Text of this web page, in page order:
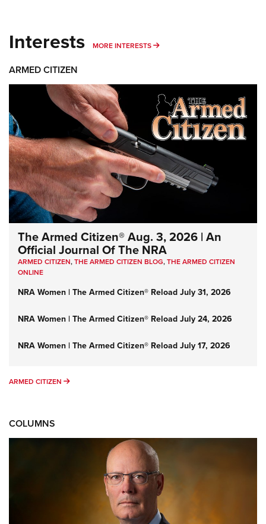
Interests MORE INTERESTS MORE INTERESTS
ARMED CITIZEN
The Armed Citizen® Aug. 3, 2026 | An
Official Journal Of The NRA
ARMED CITIZEN,THE ARMED CITIZEN BLOG,THE ARMED CITIZEN
ONLINE
NRA Women | The Armed Citizen® Reload July 31, 2026
NRA Women | The Armed Citizen® Reload July 24, 2026
NRA Women | The Armed Citizen® Reload July 17, 2026
ARMED CITIZEN ARMED CITIZEN
COLUMNS